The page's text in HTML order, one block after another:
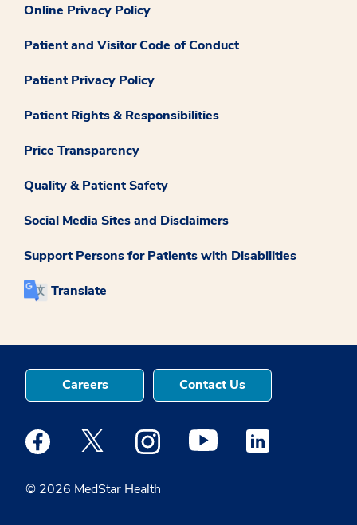
Online Privacy Policy
Patient and Visitor Code of Conduct
Patient Privacy Policy
Patient Rights & Responsibilities
Price Transparency
Quality & Patient Safety
Social Media Sites and Disclaimers
Support Persons for Patients with Disabilities
Translate
© 2026 MedStar Health
Careers Contact Us
Medstar Facebook opens a new window
Medstar Twitter opens a new window
Medstar Instagram opens a new
Medstar Youtube opens a
Medstar Linkedin